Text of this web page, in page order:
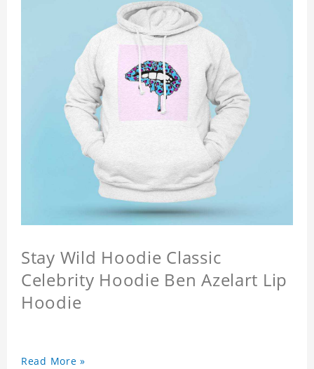
Stay Wild Hoodie Classic
Celebrity Hoodie Ben Azelart Lip
Hoodie
Read More »